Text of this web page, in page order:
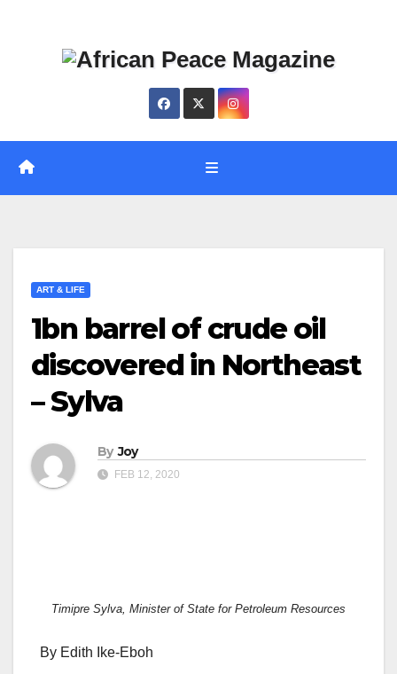
ART & LIFE
1bn barrel of crude oil
discovered in Northeast
– Sylva
By Joy
FEB 12, 2020
Timipre Sylva, Minister of State for Petroleum Resources
By Edith Ike-Eboh